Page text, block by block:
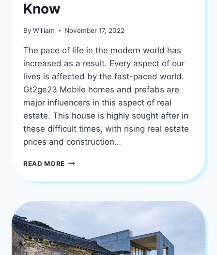
Know
By William November 17, 2022
The pace of life in the modern world has
increased as a result. Every aspect of our
lives is affected by the fast-paced world.
Gt2ge23 Mobile homes and prefabs are
major influencers in this aspect of real
estate. This house is highly sought after in
these difficult times, with rising real estate
prices and construction…
READ MORE GT2GE23
HOMES:
YOU
KNOW